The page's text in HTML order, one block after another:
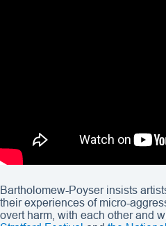
Bartholomew-Poyser insists
their experiences of micro-
overt harm, with each other and